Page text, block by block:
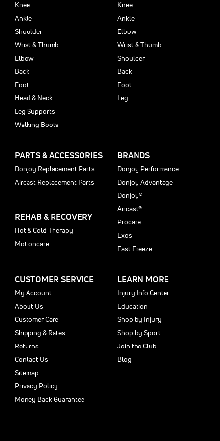
Knee
Ankle
Shoulder
Wrist & Thumb
Elbow
Back
Foot
Head & Neck
Leg Supports
Walking Boots
Knee
Ankle
Elbow
Wrist & Thumb
Shoulder
Back
Foot
Leg
PARTS & ACCESSORIES
Donjoy Replacement Parts
Aircast Replacement Parts
REHAB & RECOVERY
Hot & Cold Therapy
Motioncare
BRANDS
Donjoy Performance
Donjoy Advantage
Donjoy®
Aircast®
Procare
Exos
Fast Freeze
CUSTOMER SERVICE
My Account
About Us
Customer Care
Shipping & Rates
Returns
Contact Us
Sitemap
Privacy Policy
Money Back Guarantee
LEARN MORE
Injury Info Center
Education
Shop by Injury
Shop by Sport
Join the Club
Blog